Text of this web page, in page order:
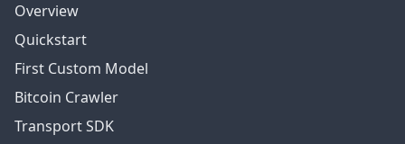
Overview
Quickstart
First Custom Model
Bitcoin Crawler
Transport SDK